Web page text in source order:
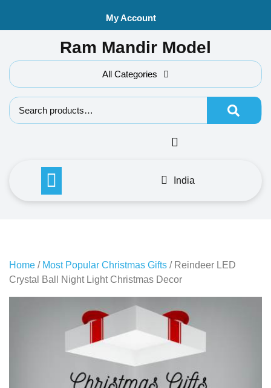
My Account
Ram Mandir Model
All Categories
Search
India
Home / Most Popular Christmas Gifts / Reindeer LED
Crystal Ball Night Light Christmas Decor